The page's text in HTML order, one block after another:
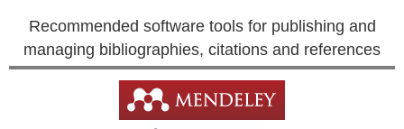
Recommended software tools for publishing and
managing bibliographies, citations and references